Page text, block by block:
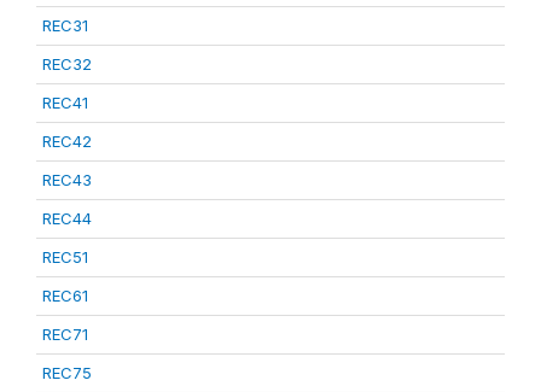
REC31
REC32
REC41
REC42
REC43
REC44
REC51
REC61
REC71
REC75